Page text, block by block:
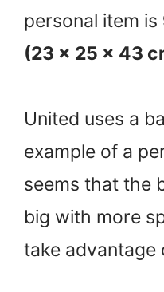
personal item is
(23 x 25 x 43
United uses a
example of a
seems that the
big with more
take advantage